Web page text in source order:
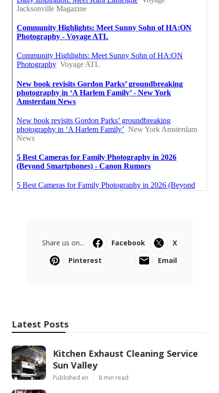
Share us on... Facebook
X
Pinterest
Email
Latest Posts
Kitchen Exhaust Cleaning Service
Sun Valley
Published en 8 min read